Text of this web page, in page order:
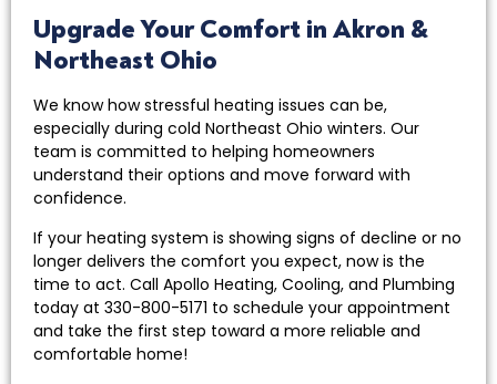
Upgrade Your Comfort in Akron &
Northeast Ohio
We know how stressful heating issues can be,
especially during cold Northeast Ohio winters. Our
team is committed to helping homeowners
understand their options and move forward with
confidence.
If your heating system is showing signs of decline or no
longer delivers the comfort you expect, now is the
time to act. Call Apollo Heating, Cooling, and Plumbing
today at 330-800-5171 to schedule your appointment
and take the first step toward a more reliable and
comfortable home!